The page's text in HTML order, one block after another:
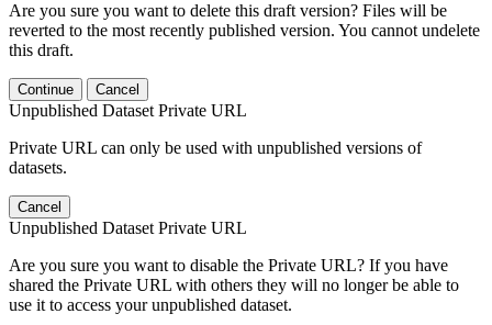
Are you sure you want to delete this draft version? Files will be
reverted to the most recently published version. You cannot undelete
this draft.
Continue Cancel
Unpublished Dataset Private URL
Private URL can only be used with unpublished versions of
datasets.
Cancel
Unpublished Dataset Private URL
Are you sure you want to disable the Private URL? If you have
shared the Private URL with others they will no longer be able to
use it to access your unpublished dataset.